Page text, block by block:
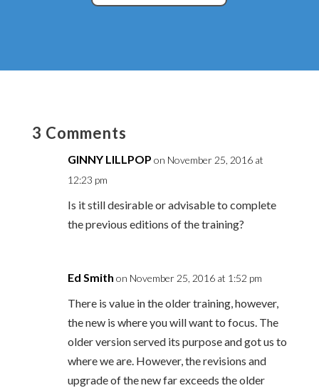
3 Comments
GINNY LILLPOP on November 25, 2016 at
12:23 pm
Is it still desirable or advisable to complete
the previous editions of the training?
Ed Smith on November 25, 2016 at 1:52 pm
There is value in the older training, however,
the new is where you will want to focus. The
older version served its purpose and got us to
where we are. However, the revisions and
upgrade of the new far exceeds the older